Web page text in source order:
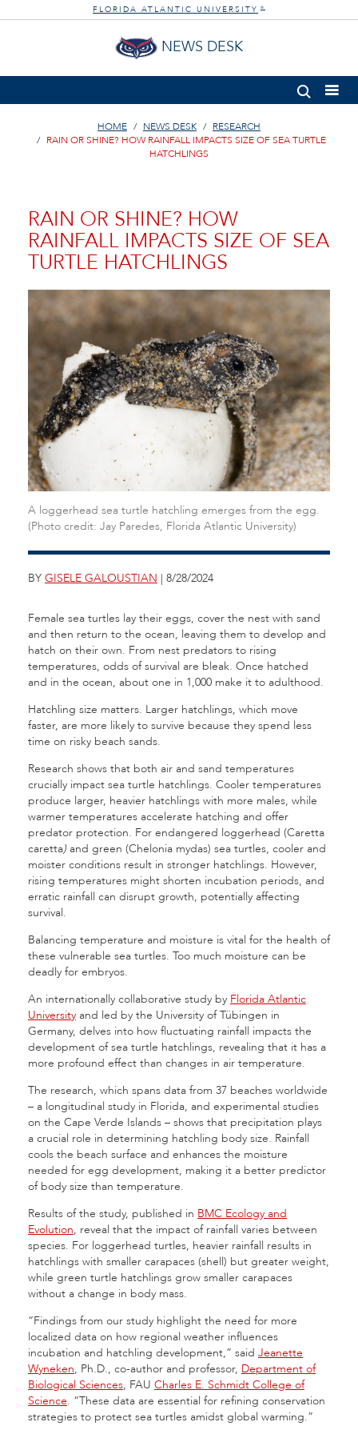
FLORIDA ATLANTIC UNIVERSITY ®
NEWS DESK
HOME NEWS DESK
RESEARCH
RAIN OR SHINE? HOW RAINFALL IMPACTS SIZE OF SEA TURTLE
HATCHLINGS
RAIN OR SHINE? HOW
RAINFALL IMPACTS SIZE OF SEA
TURTLE HATCHLINGS
A loggerhead sea turtle hatchling emerges from the egg.
(Photo credit: Jay Paredes, Florida Atlantic University)
BY GISELE GALOUSTIAN | 8/28/2024
Female sea turtles lay their eggs, cover the nest with sand
and then return to the ocean, leaving them to develop and
hatch on their own. From nest predators to rising
temperatures, odds of survival are bleak. Once hatched
and in the ocean, about one in 1,000 make it to adulthood.
Hatchling size matters. Larger hatchlings, which move
faster, are more likely to survive because they spend less
time on risky beach sands.
Research shows that both air and sand temperatures
crucially impact sea turtle hatchlings. Cooler temperatures
produce larger, heavier hatchlings with more males, while
warmer temperatures accelerate hatching and offer
predator protection. For endangered loggerhead (Caretta
caretta) and green (Chelonia mydas) sea turtles, cooler and
moister conditions result in stronger hatchlings. However,
rising temperatures might shorten incubation periods, and
erratic rainfall can disrupt growth, potentially affecting
survival.
Balancing temperature and moisture is vital for the health of
these vulnerable sea turtles. Too much moisture can be
deadly for embryos.
An internationally collaborative study by Florida Atlantic
University and led by the University of Tübingen in
Germany, delves into how fluctuating rainfall impacts the
development of sea turtle hatchlings, revealing that it has a
more profound effect than changes in air temperature.
The research, which spans data from 37 beaches worldwide
– a longitudinal study in Florida, and experimental studies
on the Cape Verde Islands – shows that precipitation plays
a crucial role in determining hatchling body size. Rainfall
cools the beach surface and enhances the moisture
needed for egg development, making it a better predictor
of body size than temperature.
Results of the study, published in BMC Ecology and
Evolution, reveal that the impact of rainfall varies between
species. For loggerhead turtles, heavier rainfall results in
hatchlings with smaller carapaces (shell) but greater weight,
while green turtle hatchlings grow smaller carapaces
without a change in body mass.
“Findings from our study highlight the need for more
localized data on how regional weather influences
incubation and hatchling development,” said Jeanette
Wyneken, Ph.D., co-author and professor, Department of
Biological Sciences, FAU Charles E. Schmidt College of
Science. “These data are essential for refining conservation
strategies to protect sea turtles amidst global warming.”